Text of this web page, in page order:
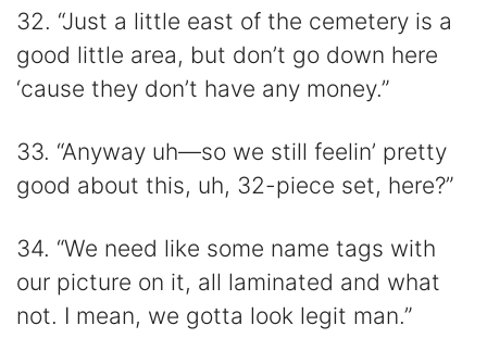
32. “Just a little east of the cemetery is a
good little area, but don’t go down here
‘cause they don’t have any money.”
33. “Anyway uh—so we still feelin’ pretty
good about this, uh, 32-piece set, here?”
34. “We need like some name tags with
our picture on it, all laminated and what
not. I mean, we gotta look legit man.”